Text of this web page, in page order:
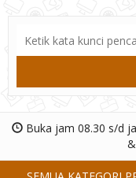
Buka jam 08.30 s/d